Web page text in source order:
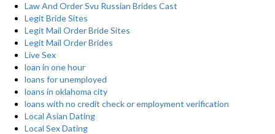
Law And Order Svu Russian Brides Cast
Legit Bride Sites
Legit Mail Order Bride Sites
Legit Mail Order Brides
Live Sex
loan in one hour
loans for unemployed
loans in oklahoma city
loans with no credit check or employment verification
Local Asian Dating
Local Sex Dating